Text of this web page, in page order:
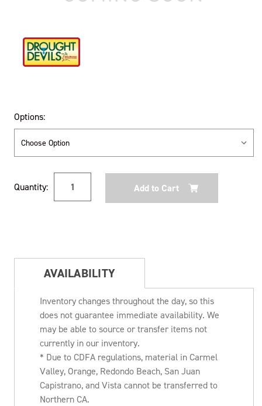
Options:
Stock:
Quantity:
AVAILABILITY
Inventory changes throughout the day, so this
does not guarantee immediate availability. We
may be able to source or transfer items not
currently in our inventory.
* Due to CDFA regulations, material in Carmel
Valley, Orange, Redondo Beach, San Juan
Capistrano, and Vista cannot be transferred to
Northern CA.